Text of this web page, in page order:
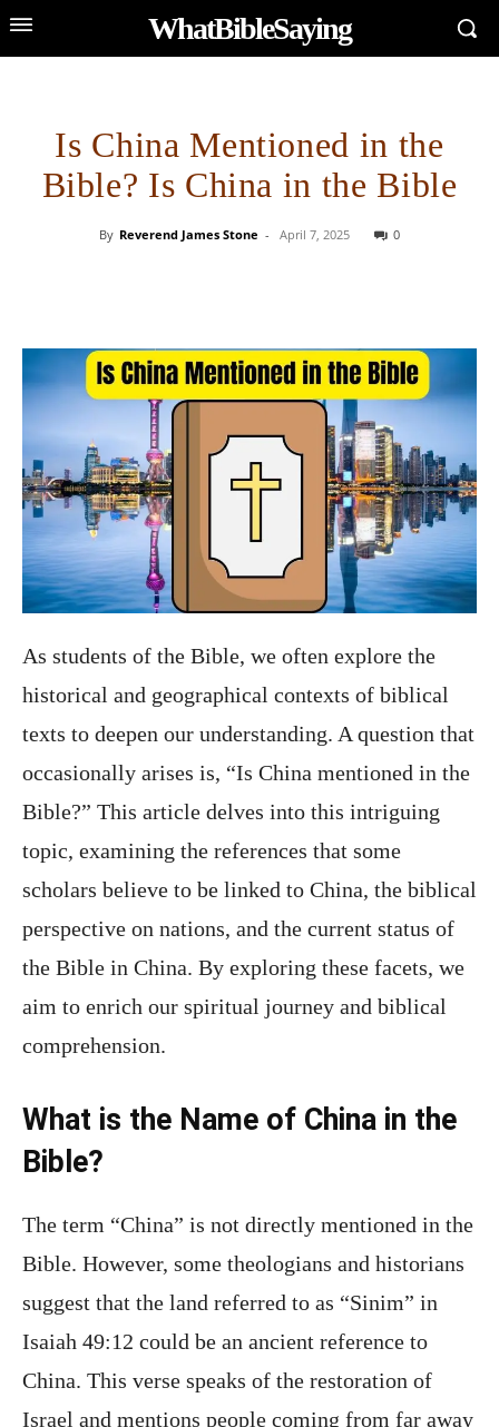
WhatBibleSaying
Is China Mentioned in the
Bible? Is China in the Bible
By Reverend James Stone - April 7, 2025 0
As students of the Bible, we often explore the
historical and geographical contexts of biblical
texts to deepen our understanding. A question that
occasionally arises is, “Is China mentioned in the
Bible?” This article delves into this intriguing
topic, examining the references that some
scholars believe to be linked to China, the biblical
perspective on nations, and the current status of
the Bible in China. By exploring these facets, we
aim to enrich our spiritual journey and biblical
comprehension.
What is the Name of China in the
Bible?
The term “China” is not directly mentioned in the
Bible. However, some theologians and historians
suggest that the land referred to as “Sinim” in
Isaiah 49:12 could be an ancient reference to
China. This verse speaks of the restoration of
Israel and mentions people coming from far away